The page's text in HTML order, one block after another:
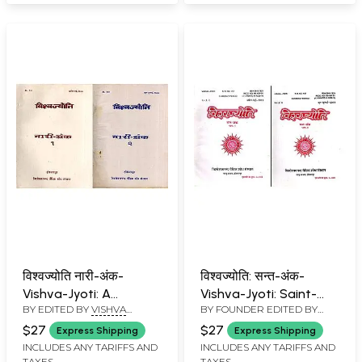
विश्वज्योति नारी-अंक-
Vishva-Jyoti: A
Collection of Articles
on Nari-Anka: April-July
1990 (An Old and Rare
BY EDITED BY VISHVA
BANDHU
$27 Express Shipping
INCLUDES ANY TARIFFS AND
विश्वज्योति: सन्त-अंक-
Vishva-Jyoti: Saint-
Anka: Collection of
Saints Articles: April-
July-2011 (Set of 2
BY FOUNDER EDITED BY
VISHVA BANDHU
$27 Express Shipping
INCLUDES ANY TARIFFS AND